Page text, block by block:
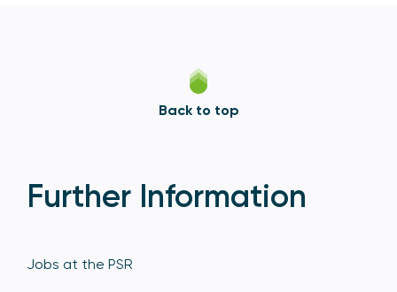
Back to top
Further Information
Jobs at the PSR